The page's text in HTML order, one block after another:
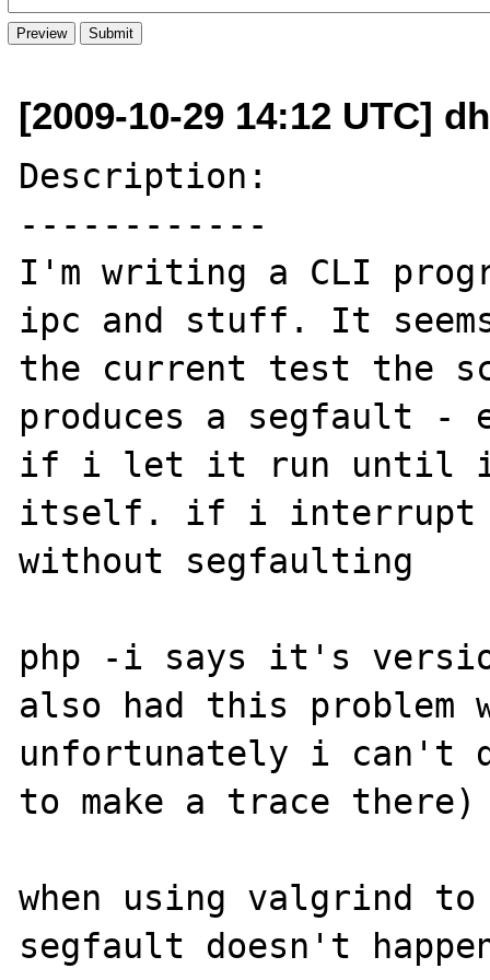
[2009-10-29 14:12 UTC]
Description:
------------
I'm writing a CLI
ipc and stuff. It
the current test the
produces a segfault
if i let it run until
itself. if i interrupt
without segfaulting
php -i says it's
also had this problem
unfortunately i can't
to make a trace there)
when using valgrind to
segfault doesn't